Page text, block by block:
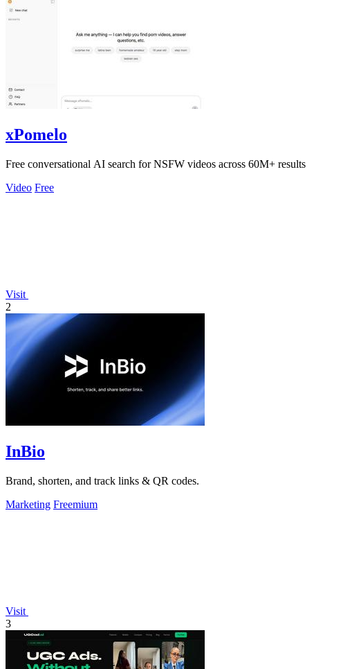
xPomelo
Free conversational AI search for NSFW videos across 60M+ results
Video Free
Visit
2
InBio
Brand, shorten, and track links & QR codes.
Marketing Freemium
Visit
3